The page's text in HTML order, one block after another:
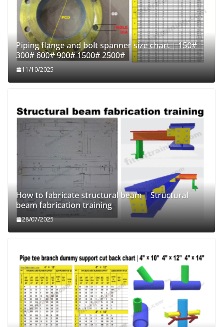
Piping flange and bolt spanner size chart | 150#
300# 600# 900# 1500# 2500#
11/10/2025
How to fabricate structural beam | Structural
beam fabrication training
28/07/2025